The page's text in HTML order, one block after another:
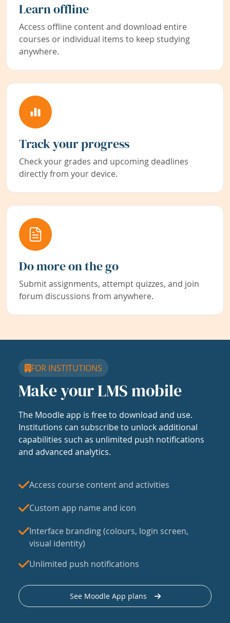
Learn offline
Access offline content and download entire
courses or individual items to keep studying
anywhere.
Track your progress
Check your grades and upcoming deadlines
directly from your device.
Do more on the go
Submit assignments, attempt quizzes, and join
forum discussions from anywhere.
FOR INSTITUTIONS
Make your LMS mobile
The Moodle app is free to download and use.
Institutions can subscribe to unlock additional
capabilities such as unlimited push notifications
and advanced analytics.
Access course content and activities
Custom app name and icon
Interface branding (colours, login screen,
visual identity)
Unlimited push notifications
See Moodle App plans